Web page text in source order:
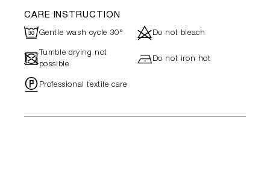
CARE INSTRUCTION
RGentle wash cycle 30° dDo not bleach
- Tumble drying not
possible
hDo not iron hot
" Professional textile care